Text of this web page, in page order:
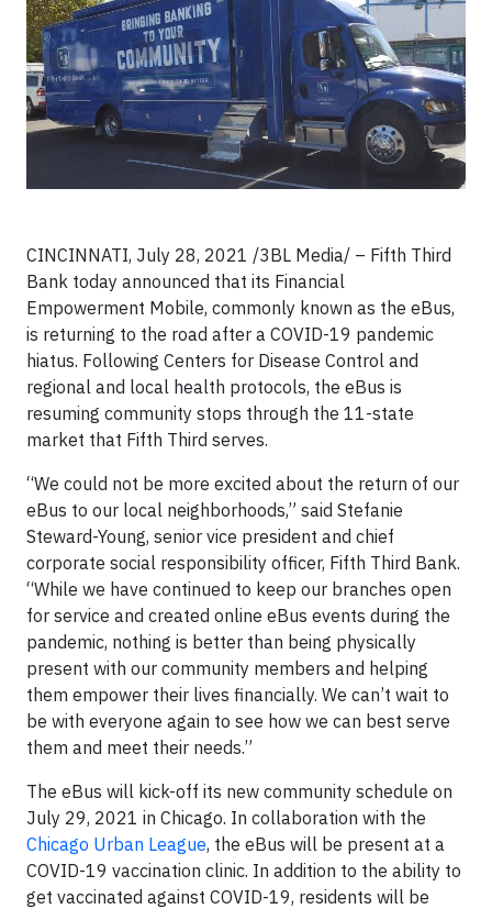
CINCINNATI, July 28, 2021 /3BL Media/ – Fifth Third
Bank today announced that its Financial
Empowerment Mobile, commonly known as the eBus,
is returning to the road after a COVID-19 pandemic
hiatus. Following Centers for Disease Control and
regional and local health protocols, the eBus is
resuming community stops through the 11-state
market that Fifth Third serves.
“We could not be more excited about the return of our
eBus to our local neighborhoods,” said Stefanie
Steward-Young, senior vice president and chief
corporate social responsibility officer, Fifth Third Bank.
“While we have continued to keep our branches open
for service and created online eBus events during the
pandemic, nothing is better than being physically
present with our community members and helping
them empower their lives financially. We can’t wait to
be with everyone again to see how we can best serve
them and meet their needs.”
The eBus will kick-off its new community schedule on
July 29, 2021 in Chicago. In collaboration with the
Chicago Urban League, the eBus will be present at a
COVID-19 vaccination clinic. In addition to the ability to
get vaccinated against COVID-19, residents will be